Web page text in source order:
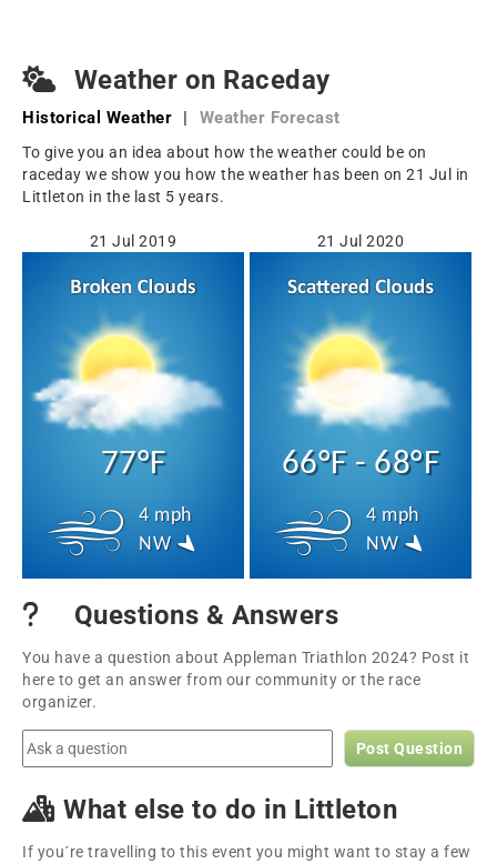
Weather on Raceday
Historical Weather | Weather Forecast
To give you an idea about how the weather could be on
raceday we show you how the weather has been on 21 Jul in
Littleton in the last 5 years.
21 Jul 2019
77°F
4 mph
NW
21 Jul 2020
66°F - 68°F
4 mph
NW
Questions & Answers
You have a question about Appleman Triathlon 2024? Post it
here to get an answer from our community or the race
organizer.
Post Question
What else to do in Littleton
If you´re travelling to this event you might want to stay a few